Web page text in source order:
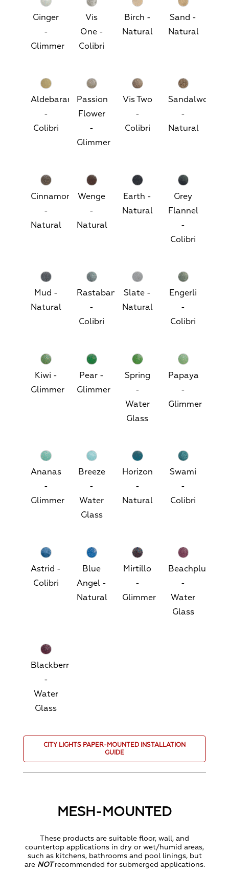
Ginger
-
Glimmer
Vis
One -
Colibri
Birch -
Natural
Sand -
Natural
Aldebaran
-
Colibri
Passion
Flower
-
Glimmer
Vis Two
-
Colibri
Sandalwood
-
Natural
Cinnamon
-
Natural
Wenge
-
Natural
Earth -
Natural
Grey
Flannel
-
Colibri
Mud -
Natural
Rastaban
-
Colibri
Slate -
Natural
Engerli
-
Colibri
Kiwi -
Glimmer
Pear -
Glimmer
Spring
-
Water
Glass
Papaya
-
Glimmer
Ananas
-
Glimmer
Breeze
-
Water
Glass
Horizon
-
Natural
Swami
-
Colibri
Astrid -
Colibri
Blue
Angel -
Natural
Mirtillo
-
Glimmer
Beachplum
-
Water
Glass
Blackberry
-
Water
Glass
CITY LIGHTS PAPER-MOUNTED INSTALLATION
GUIDE
MESH-MOUNTED
These products are suitable floor, wall, and
countertop applications in dry or wet/humid areas,
such as kitchens, bathrooms and pool linings, but
are NOTrecommended for submerged applications.